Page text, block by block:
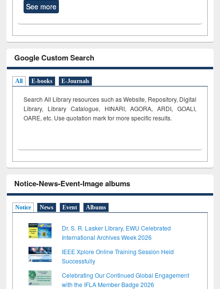
See more
Google Custom Search
All E-books E-Journals
Search All Library resources such as Website, Repository, Digital
Library, Library Catalogue, HINARI, AGORA, ARDI, GOALI,
OARE, etc. Use quotation mark for more specific results.
Notice-News-Event-Image albums
Notice News Event Albums
Dr. S. R. Lasker Library, EWU Celebrated
International Archives Week 2026
IEEE Xplore Online Training Session Held
Successfully
Celebrating Our Continued Global Engagement
with the IFLA Member Badge 2026